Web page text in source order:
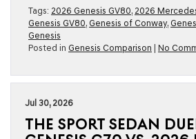
Tags: 2026 Genesis GV80, 2026
Genesis GV80, Genesis of Conway,
Genesis
Posted in Genesis Comparison No
Jul 30, 2026
THE SPORT SEDAN